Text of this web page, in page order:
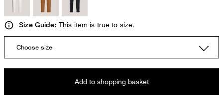
Size Guide: This item is true to size.
Choose size
Add to shopping basket